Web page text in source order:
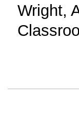
Wright,